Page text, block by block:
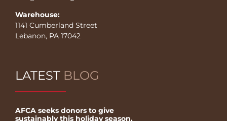
Warehouse:
1141 Cumberland Street
Lebanon, PA 17042
LATEST BLOG
AFCA seeks donors to give
sustainably this holiday season.